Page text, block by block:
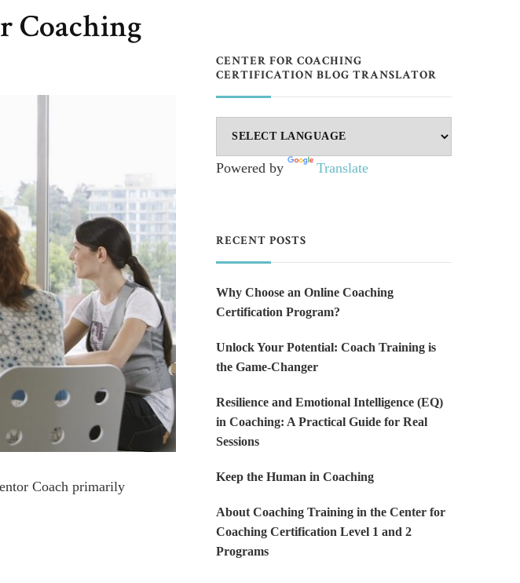
Coaching
Coach primarily
CENTER FOR COACHING
CERTIFICATION BLOG TRANSLATOR
Powered by Translate
RECENT POSTS
Why Choose an Online Coaching
Certification Program?
Unlock Your Potential: Coach Training is
the Game-Changer
Resilience and Emotional Intelligence (EQ)
in Coaching: A Practical Guide for Real
Sessions
Keep the Human in Coaching
About Coaching Training in the Center for
Coaching Certification Level 1 and 2
Programs